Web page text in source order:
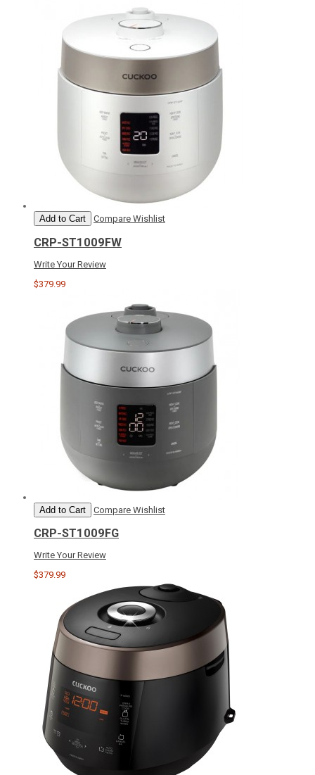
Add to Cart Compare Wishlist
CRP-ST1009FW
Write Your Review
$379.99
Add to Cart Compare Wishlist
CRP-ST1009FG
Write Your Review
$379.99